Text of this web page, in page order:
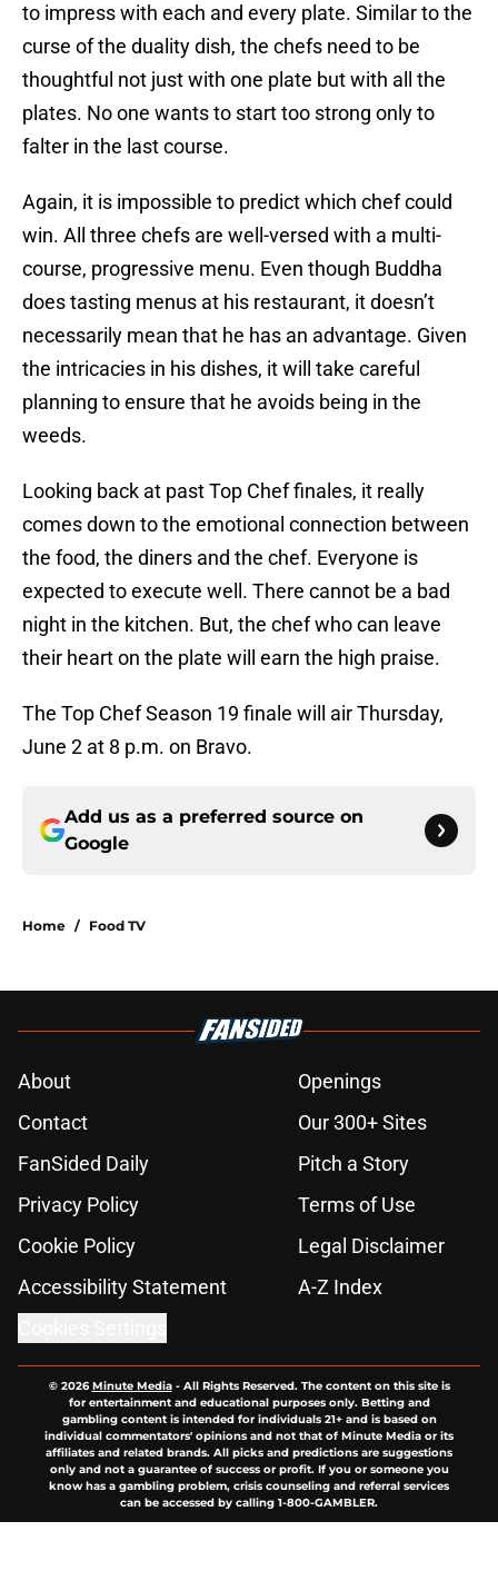
to impress with each and every plate. Similar to the
curse of the duality dish, the chefs need to be
thoughtful not just with one plate but with all the
plates. No one wants to start too strong only to
falter in the last course.
Again, it is impossible to predict which chef could
win. All three chefs are well-versed with a multi-
course, progressive menu. Even though Buddha
does tasting menus at his restaurant, it doesn’t
necessarily mean that he has an advantage. Given
the intricacies in his dishes, it will take careful
planning to ensure that he avoids being in the
weeds.
Looking back at past Top Chef finales, it really
comes down to the emotional connection between
the food, the diners and the chef. Everyone is
expected to execute well. There cannot be a bad
night in the kitchen. But, the chef who can leave
their heart on the plate will earn the high praise.
The Top Chef Season 19 finale will air Thursday,
June 2 at 8 p.m. on Bravo.
Add us as a preferred source on
Google
Home / Food TV
About
Openings
Contact
Our 300+ Sites
FanSided Daily
Pitch a Story
Privacy Policy
Terms of Use
Cookie Policy
Legal Disclaimer
Accessibility Statement
A-Z Index
© 2026Minute Media- All Rights Reserved. The content on this site is
for entertainment and educational purposes only. Betting and
gambling content is intended for individuals 21+ and is based on
individual commentators' opinions and not that of Minute Media or its
affiliates and related brands. All picks and predictions are suggestions
only and not a guarantee of success or profit. If you or someone you
know has a gambling problem, crisis counseling and referral services
can be accessed by calling 1-800-GAMBLER.